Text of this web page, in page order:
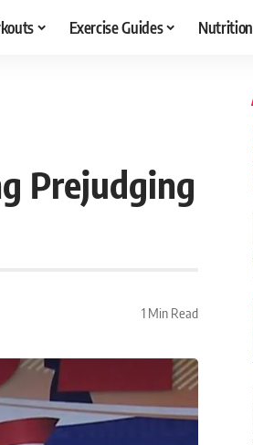
Exercise Guides Nutrition
Prejudging
1 Min Read